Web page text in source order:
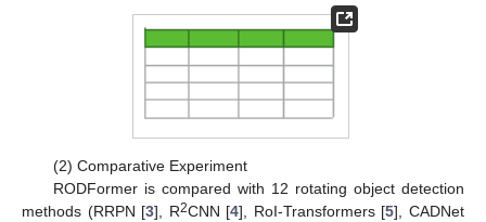
(2) Comparative Experiment
RODFormer is compared with 12 rotating object detection
methods (RRPN [3], R2CNN [4], RoI-Transformers [5], CADNet